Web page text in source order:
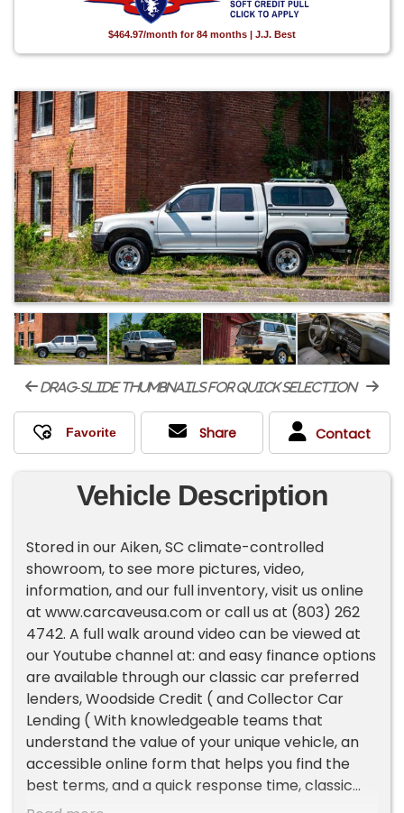
$464.97/month for 84 months | J.J. Best
drag-slide thumbnails for quick selection
Share Contact
Vehicle Description
Stored in our Aiken, SC climate-controlled
showroom, to see more pictures, video,
information, and our full inventory, visit us online
at www.carcaveusa.com or call us at (803) 262
4742. A full walk around video can be viewed at
our Youtube channel at: and easy finance options
are available through our classic car preferred
lenders, Woodside Credit ( and Collector Car
Lending ( With knowledgeable teams that
understand the value of your unique vehicle, an
accessible online form that helps you find the
best terms, and a quick response time, classic
car lenders can help you drive off in your dream